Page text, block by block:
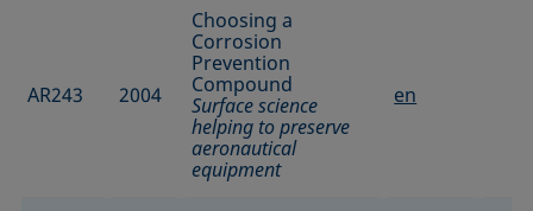
AR243 2004
Choosing a
Corrosion
Prevention
Compound
Surface science
helping to preserve
aeronautical
equipment
en